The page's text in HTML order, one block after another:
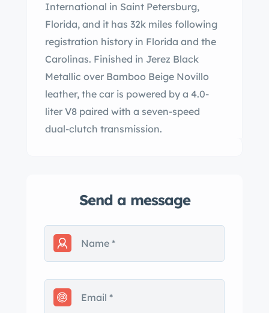
International in Saint Petersburg,
Florida, and it has 32k miles following
registration history in Florida and the
Carolinas. Finished in Jerez Black
Metallic over Bamboo Beige Novillo
leather, the car is powered by a 4.0-
liter V8 paired with a seven-speed
dual-clutch transmission.
Send a message